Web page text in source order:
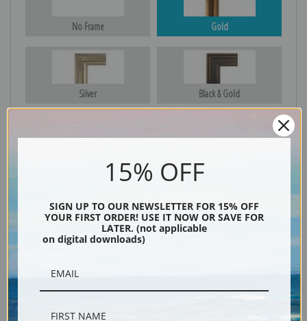
No Frame Gold
Silver Black & Gold
15% OFF
SIGN UP TO OUR NEWSLETTER FOR 15% OFF
YOUR FIRST ORDER! USE IT NOW OR SAVE FOR
LATER. (not applicable
on digital downloads)